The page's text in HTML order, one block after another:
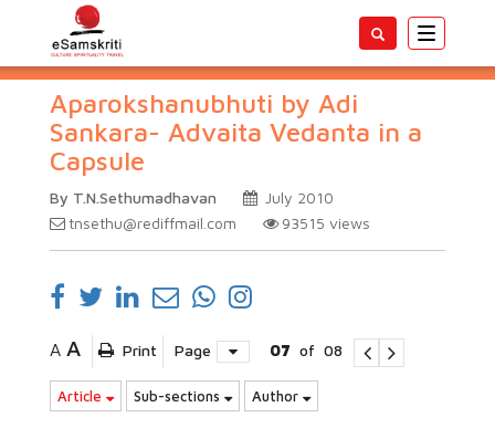
Toggle
Aparokshanubhuti by Adi
Sankara- Advaita Vedanta in a
Capsule
By T.N.Sethumadhavan
July 2010
tnsethu@rediffmail.com
93515 views
A A Print Page 07 of 08
Article Sub-sections Author